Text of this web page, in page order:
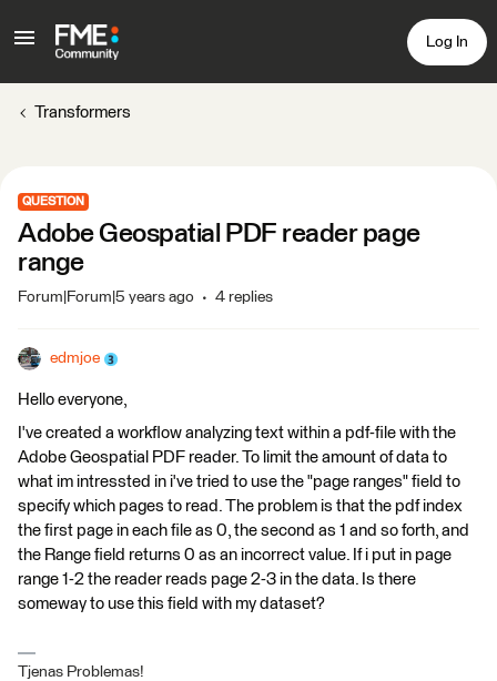
Log In
Transformers
QUESTION
Adobe Geospatial PDF reader page
range
Forum|Forum|5 years ago 4 replies
edmjoe
Hello everyone,
I've created a workflow analyzing text within a pdf-file with the
Adobe Geospatial PDF reader. To limit the amount of data to
what im intressted in i've tried to use the "page ranges" field to
specify which pages to read. The problem is that the pdf index
the first page in each file as 0, the second as 1 and so forth, and
the Range field returns 0 as an incorrect value. If i put in page
range 1-2 the reader reads page 2-3 in the data. Is there
someway to use this field with my dataset?
Tjenas Problemas!